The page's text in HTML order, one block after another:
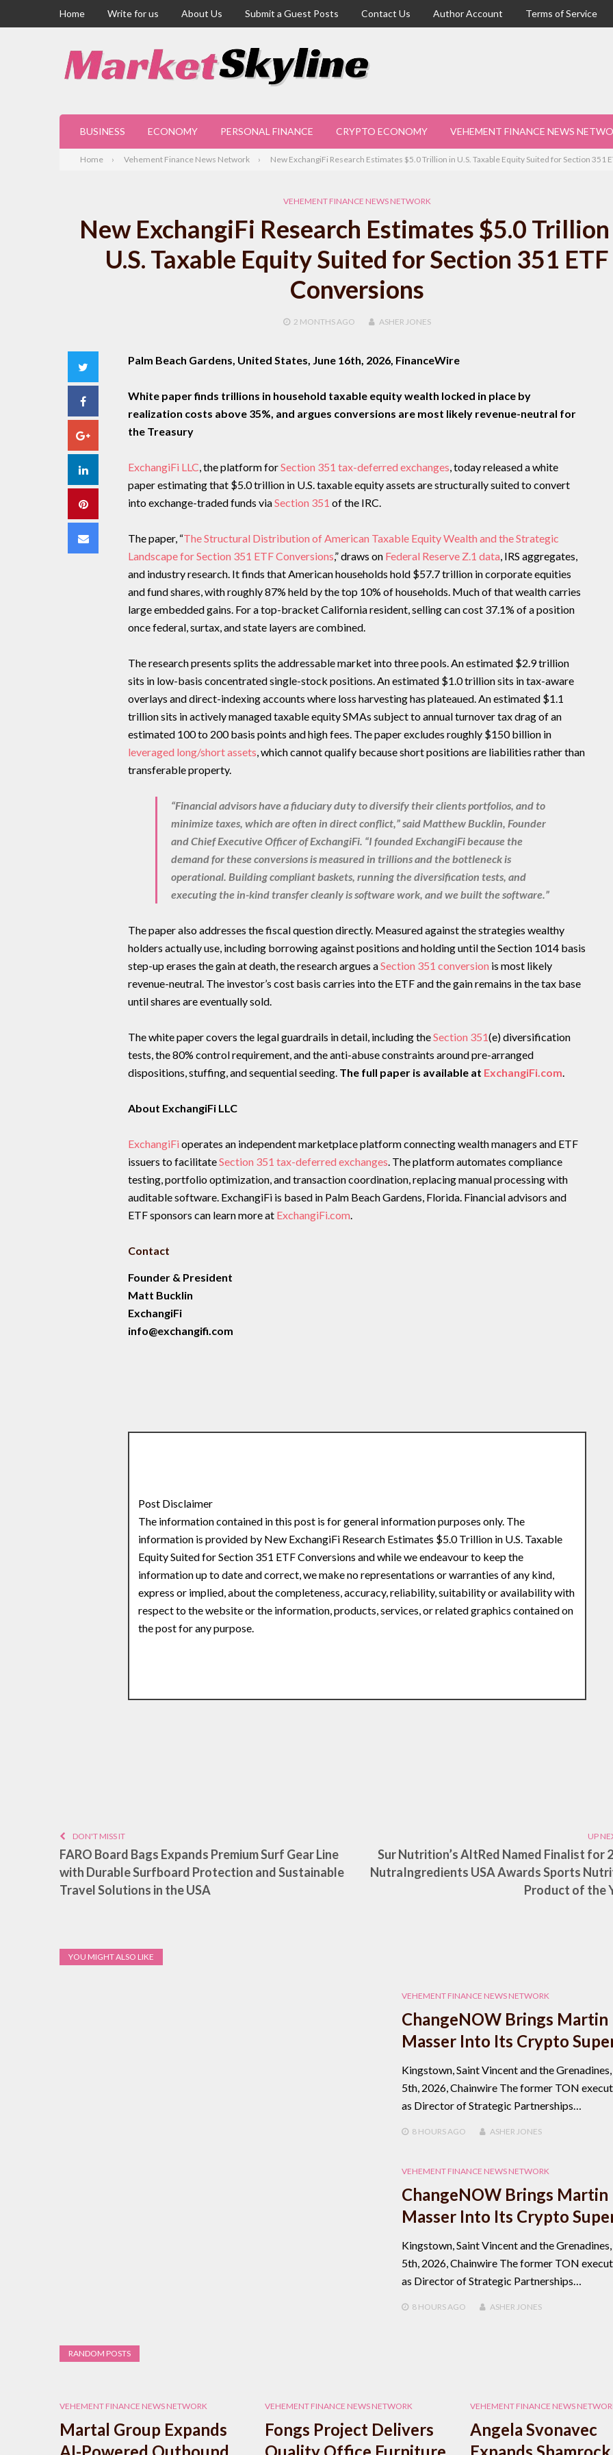
Home Write for us About Us Submit a Guest Posts Contact Us Author Account Terms of Service
BUSINESS ECONOMY PERSONAL FINANCE CRYPTO ECONOMY VEHEMENT FINANCE NEWS
Home Vehement Finance News Network New ExchangiFi Research Estimates $5.0 Trillion in U.S. Taxable Equity Suited for Section 351
VEHEMENT FINANCE NEWS NETWORK
New ExchangiFi Research Estimates $5.0
U.S. Taxable Equity Suited for Section 351 ETF
Conversions
2 MONTHSAGO ASHER JONES
Facebook
Google+
LinkedIn
Pinterest
Email
Palm Beach Gardens, United States, June 16th, 2026, FinanceWire
White paper finds trillions in household taxable equity wealth locked in place by
realization costs above 35%, and argues conversions are most likely revenue-neutral for
the Treasury
ExchangiFi LLC, the platform forSection 351 tax-deferred exchanges, today released a white
paper estimating that $5.0 trillion in U.S. taxable equity assets are structurally suited to convert
into exchange-traded funds viaSection 351 of the IRC.
The paper, “The Structural Distribution of American Taxable Equity Wealth and the Strategic
Landscape for Section 351 ETF Conversions,” draws on Federal Reserve Z.1 data, IRS aggregates,
and industry research. It finds that American households hold $57.7 trillion in corporate equities
and fund shares, with roughly 87% held by the top 10% of households. Much of that wealth carries
large embedded gains. For a top-bracket California resident, selling can cost 37.1% of a position
once federal, surtax, and state layers are combined.
The research presents splits the addressable market into three pools. An estimated $2.9 trillion
sits in low-basis concentrated single-stock positions. An estimated $1.0 trillion sits in tax-aware
overlays and direct-indexing accounts where loss harvesting has plateaued. An estimated $1.1
trillion sits in actively managed taxable equity SMAs subject to annual turnover tax drag of an
estimated 100 to 200 basis points and high fees. The paper excludes roughly $150 billion in
leveraged long/short assets, which cannot qualify because short positions are liabilities rather than
transferable property.
“Financial advisors have a fiduciary duty to diversify their clients portfolios, and to
minimize taxes, which are often in direct conflict,” said Matthew Bucklin, Founder
and Chief Executive Officer of ExchangiFi. “I founded ExchangiFi because the
demand for these conversions is measured in trillions and the bottleneck is
operational. Building compliant baskets, running the diversification tests, and
executing the in-kind transfer cleanly is software work, and we built the software.”
The paper also addresses the fiscal question directly. Measured against the strategies wealthy
holders actually use, including borrowing against positions and holding until the Section 1014 basis
step-up erases the gain at death, the research argues aSection 351 conversion is most likely
revenue-neutral. The investor’s cost basis carries into the ETF and the gain remains in the tax base
until shares are eventually sold.
The white paper covers the legal guardrails in detail, including theSection 351(e) diversification
tests, the 80% control requirement, and the anti-abuse constraints around pre-arranged
dispositions, stuffing, and sequential seeding. The full paper is available at ExchangiFi.com.
About ExchangiFi LLC
ExchangiFi operates an independent marketplace platform connecting wealth managers and ETF
issuers to facilitateSection 351 tax-deferred exchanges. The platform automates compliance
testing, portfolio optimization, and transaction coordination, replacing manual processing with
auditable software. ExchangiFi is based in Palm Beach Gardens, Florida. Financial advisors and
ETF sponsors can learn more at ExchangiFi.com.
Contact
Founder & President
Matt Bucklin
ExchangiFi
info@exchangifi.com
Post Disclaimer
The information contained in this post is for general information purposes only. The
information is provided by New ExchangiFi Research Estimates $5.0 Trillion in U.S. Taxable
Equity Suited for Section 351 ETF Conversions and while we endeavour to keep the
information up to date and correct, we make no representations or warranties of any kind,
express or implied, about the completeness, accuracy, reliability, suitability or availability with
respect to the website or the information, products, services, or related graphics contained on
the post for any purpose.
DON'T MISS IT
FARO Board Bags Expands Premium Surf Gear Line
with Durable Surfboard Protection and Sustainable
Travel Solutions in the USA
UP
Sur Nutrition’s AltRed Named Finalist for
NutraIngredients USA Awards Sports
Product of the
YOU MIGHT ALSO LIKE
VEHEMENT FINANCE NEWS NETWORK
ChangeNOW Brings Martin
Masser Into Its Crypto
Kingstown, Saint Vincent and the
5th, 2026, Chainwire The former TON
as Director of Strategic Partnerships…
8 HOURSAGO ASHER JONES
VEHEMENT FINANCE NEWS NETWORK
ChangeNOW Brings Martin
Masser Into Its Crypto
Kingstown, Saint Vincent and the
5th, 2026, Chainwire The former TON
as Director of Strategic Partnerships…
8 HOURSAGO ASHER JONES
RANDOM POSTS
VEHEMENT FINANCE NEWS NETWORK
Martal Group Expands
VEHEMENT FINANCE NEWS NETWORK
Fongs Project Delivers
VEHEMENT FINANCE NEWS
Angela Svonavec